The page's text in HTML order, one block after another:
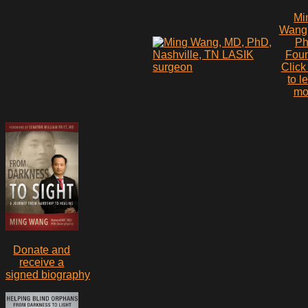
Click
to
Donate and
receive a
signed biography